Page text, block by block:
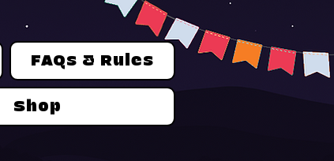
FAQs & Rules
Shop